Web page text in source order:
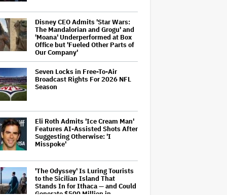
Disney CEO Admits 'Star Wars:
The Mandalorian and Grogu' and
'Moana' Underperformed at Box
Office but 'Fueled Other Parts of
Our Company'
Seven Locks in Free-To-Air
Broadcast Rights For 2026 NFL
Season
Eli Roth Admits 'Ice Cream Man'
Features AI-Assisted Shots After
Suggesting Otherwise: 'I
Misspoke'
'The Odyssey' Is Luring Tourists
to the Sicilian Island That
Stands In for Ithaca — and Could